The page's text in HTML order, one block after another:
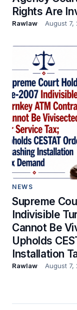
Rights Are
Rawlaw August 7,
NEWS
Supreme
Indivisible
Cannot Be
Upholds
Installation
Rawlaw August 7,